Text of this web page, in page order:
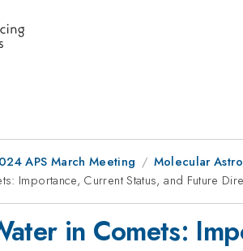
APS March Meeting
Molecular
Importance, Current Status, and Future
in Comets: